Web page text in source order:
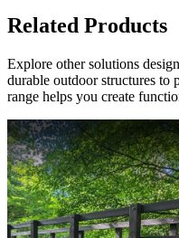
Related Products
Explore other solutions
durable outdoor structures to
range helps you create